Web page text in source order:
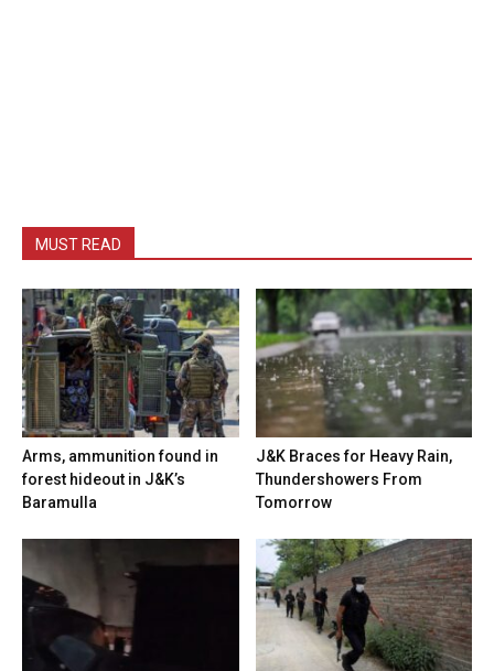
MUST READ
Arms, ammunition found in
forest hideout in J&K’s
Baramulla
J&K Braces for Heavy Rain,
Thundershowers From
Tomorrow